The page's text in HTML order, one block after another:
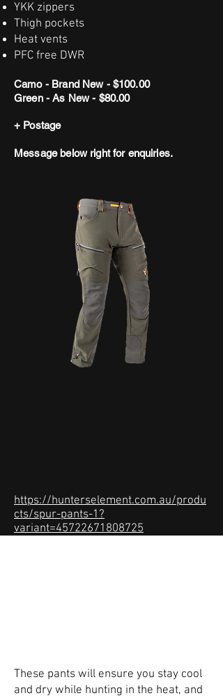
YKK zippers
Thigh pockets
Heat vents
PFC free DWR
Camo - Brand New - $100.00
Green - As New - $80.00
+ Postage
Message below right for enquiries.
https://hunterselement.com.au/produ
cts/spur-pants-1?
variant=45722671808725
These pants will ensure you stay cool
and dry while hunting in the heat, and